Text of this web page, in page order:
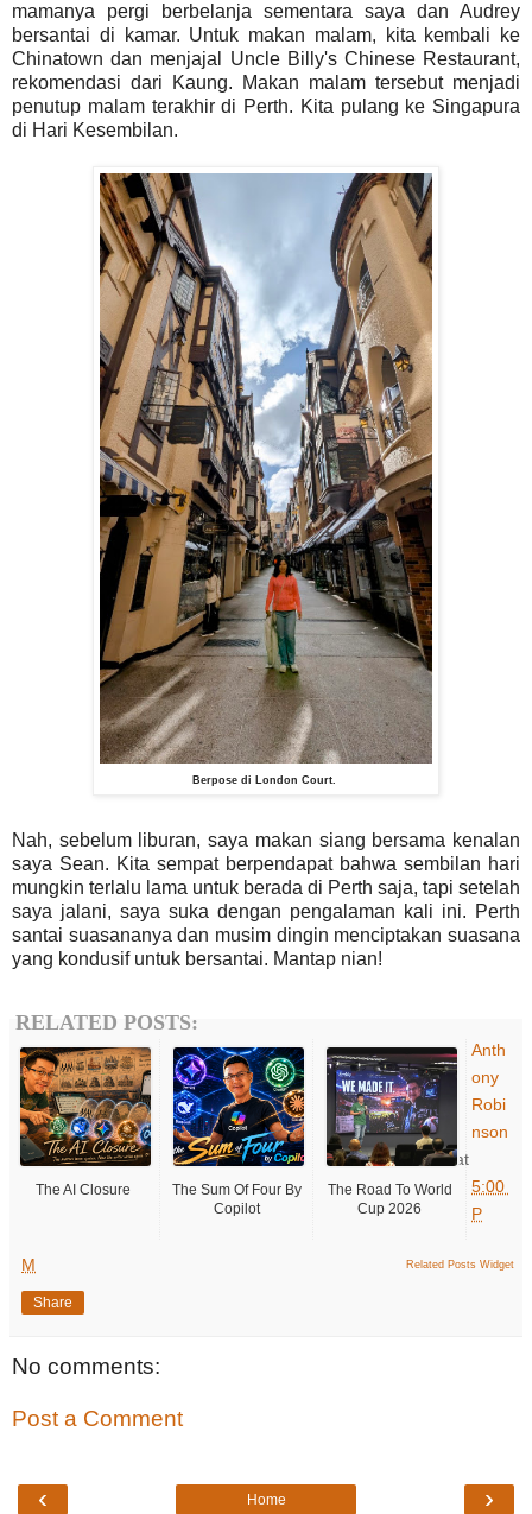
mamanya pergi berbelanja sementara saya dan Audrey
bersantai di kamar. Untuk makan malam, kita kembali ke
Chinatown dan menjajal Uncle Billy's Chinese Restaurant,
rekomendasi dari Kaung. Makan malam tersebut menjadi
penutup malam terakhir di Perth. Kita pulang ke Singapura
di Hari Kesembilan.
Berpose di London Court.
Nah, sebelum liburan, saya makan siang bersama kenalan
saya Sean. Kita sempat berpendapat bahwa sembilan hari
mungkin terlalu lama untuk berada di Perth saja, tapi setelah
saya jalani, saya suka dengan pengalaman kali ini. Perth
santai suasananya dan musim dingin menciptakan suasana
yang kondusif untuk bersantai. Mantap nian!
RELATED POSTS:
The AI Closure
The Sum Of Four By
Copilot
The Road To World
Cup 2026
Related Posts Widget
Anth
ony
Robi
nson
at
5:00
P
M
Share
No comments:
Post a Comment
‹ ›
Home